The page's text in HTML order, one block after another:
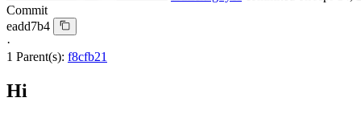
Commit
eadd7b4
·
1 Parent(s): f8cfb21
Hi